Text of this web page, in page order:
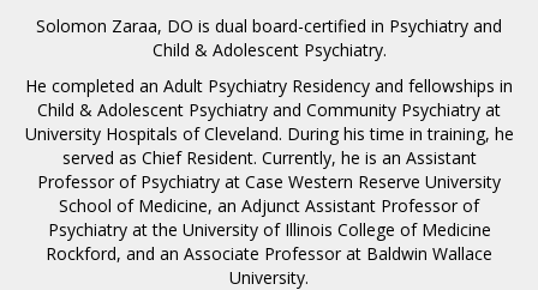
Solomon Zaraa, DO is dual board-certified in Psychiatry and
Child & Adolescent Psychiatry.
He completed an Adult Psychiatry Residency and fellowships in
Child & Adolescent Psychiatry and Community Psychiatry at
University Hospitals of Cleveland. During his time in training, he
served as Chief Resident. Currently, he is an Assistant
Professor of Psychiatry at Case Western Reserve University
School of Medicine, an Adjunct Assistant Professor of
Psychiatry at the University of Illinois College of Medicine
Rockford, and an Associate Professor at Baldwin Wallace
University.